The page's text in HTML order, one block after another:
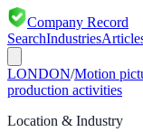
Company Record
SearchIndustries
LONDON/Motion
production activities
Location & Industry